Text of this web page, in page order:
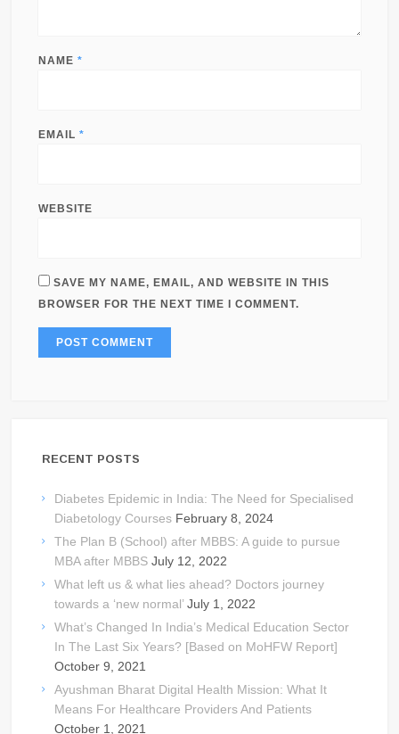
NAME *
EMAIL *
WEBSITE
SAVE MY NAME, EMAIL, AND WEBSITE IN THIS
BROWSER FOR THE NEXT TIME I COMMENT.
RECENT POSTS
Diabetes Epidemic in India: The Need for Specialised
Diabetology Courses February 8, 2024
The Plan B (School) after MBBS: A guide to pursue
MBA after MBBS July 12, 2022
What left us & what lies ahead? Doctors journey
towards a ‘new normal’ July 1, 2022
What’s Changed In India’s Medical Education Sector
In The Last Six Years? [Based on MoHFW Report]
October 9, 2021
Ayushman Bharat Digital Health Mission: What It
Means For Healthcare Providers And Patients
October 1, 2021